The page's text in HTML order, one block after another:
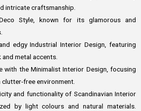
intricate craftsmanship.
Style, known for its glamorous and
edgy Industrial Interior Design, featuring
metal accents.
with the Minimalist Interior Design, focusing
clutter-free environment.
and functionality of Scandinavian Interior
by light colours and natural materials.